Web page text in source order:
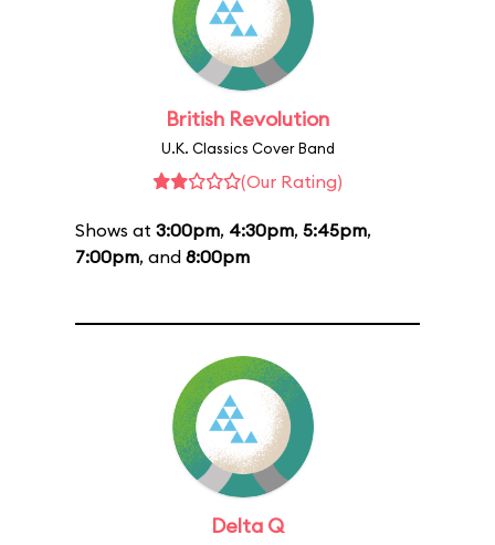
British Revolution
U.K. Classics Cover Band
(Our Rating)
Shows at 3:00pm, 4:30pm, 5:45pm,
7:00pm, and 8:00pm
Delta Q